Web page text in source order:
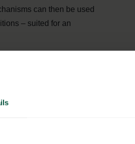
can then be used
– suited for an